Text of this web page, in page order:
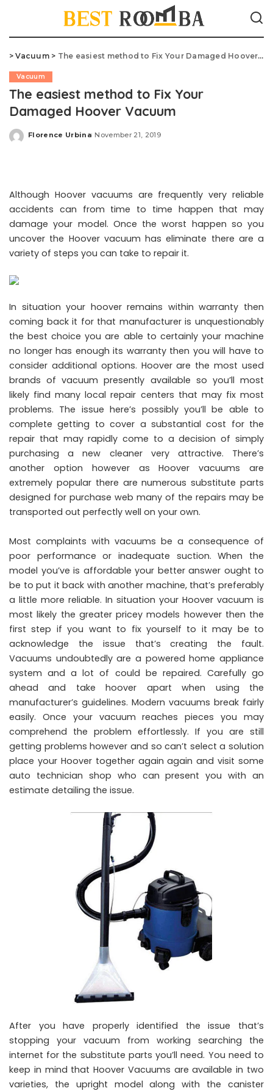
>Vacuum> The easiest method to Fix Your Damaged Hoover Vacuum
Vacuum
The easiest method to Fix Your
Damaged Hoover Vacuum
Posted
Florence Urbina November 21, 2019
Although Hoover vacuums are frequently very reliable
accidents can from time to time happen that may
damage your model. Once the worst happen so you
uncover the Hoover vacuum has eliminate there are a
variety of steps you can take to repair it.
In situation your hoover remains within warranty then
coming back it for that manufacturer is unquestionably
the best choice you are able to certainly your machine
no longer has enough its warranty then you will have to
consider additional options. Hoover are the most used
brands of vacuum presently available so you’ll most
likely find many local repair centers that may fix most
problems. The issue here’s possibly you’ll be able to
complete getting to cover a substantial cost for the
repair that may rapidly come to a decision of simply
purchasing a new cleaner very attractive. There’s
another option however as Hoover vacuums are
extremely popular there are numerous substitute parts
designed for purchase web many of the repairs may be
transported out perfectly well on your own.
Most complaints with vacuums be a consequence of
poor performance or inadequate suction. When the
model you’ve is affordable your better answer ought to
be to put it back with another machine, that’s preferably
a little more reliable. In situation your Hoover vacuum is
most likely the greater pricey models however then the
first step if you want to fix yourself to it may be to
acknowledge the issue that’s creating the fault.
Vacuums undoubtedly are a powered home appliance
system and a lot of could be repaired. Carefully go
ahead and take hoover apart when using the
manufacturer’s guidelines. Modern vacuums break fairly
easily. Once your vacuum reaches pieces you may
comprehend the problem effortlessly. If you are still
getting problems however and so can’t select a solution
place your Hoover together again again and visit some
auto technician shop who can present you with an
estimate detailing the issue.
After you have properly identified the issue that’s
stopping your vacuum from working searching the
internet for the substitute parts you’ll need. You need to
keep in mind that Hoover Vacuums are available in two
varieties, the upright model along with the canister